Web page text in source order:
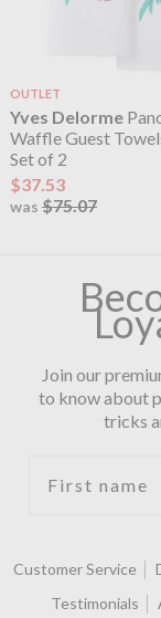
OUTLET
Yves Delorme
Waffle Guest
Set of 2
$37.53
was $75.07
Join our
to know about
tricks
Customer Service
Testimonials